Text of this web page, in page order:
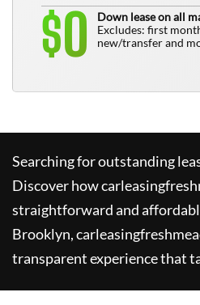
$0
Down lease on all
Excludes: first
new/transfer and
Searching for outstanding
Discover how
straightforward and
Brooklyn,
transparent experience that